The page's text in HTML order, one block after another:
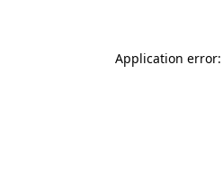
Application